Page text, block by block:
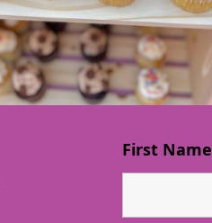
First Name